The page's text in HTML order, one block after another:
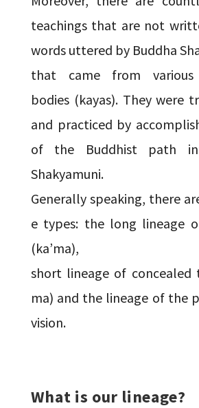
teachings that are not
words uttered by Buddha
that came from various
bodies (kayas). They were
and practiced by
of the Buddhist path
Shakyamuni.
Generally speaking, there
e types: the long lineage
short lineage of concealed
ma) and the lineage of the
vision.
What is our lineage?